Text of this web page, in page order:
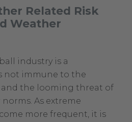
Related Risk
Weather
industry is a
not immune to the
the looming threat of
As extreme
more frequent, it is